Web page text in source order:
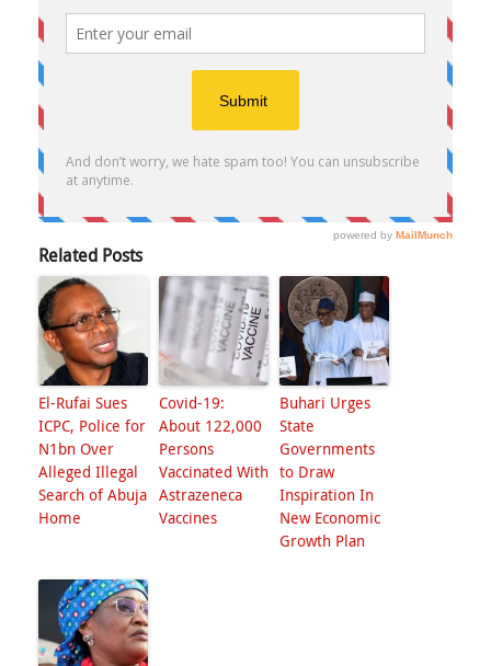
Related Posts
El-Rufai Sues
ICPC, Police for
N1bn Over
Alleged Illegal
Search of Abuja
Home
Covid-19:
About 122,000
Persons
Vaccinated With
Astrazeneca
Vaccines
Buhari Urges
State
Governments
to Draw
Inspiration In
New Economic
Growth Plan